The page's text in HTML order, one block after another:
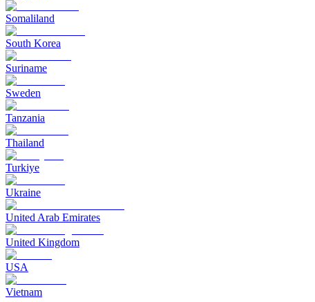
Somaliland
South Korea
Suriname
Sweden
Tanzania
Thailand
Turkiye
Ukraine
United Arab Emirates
United Kingdom
USA
Vietnam